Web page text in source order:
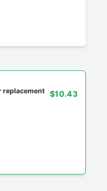
replacement
$10.43